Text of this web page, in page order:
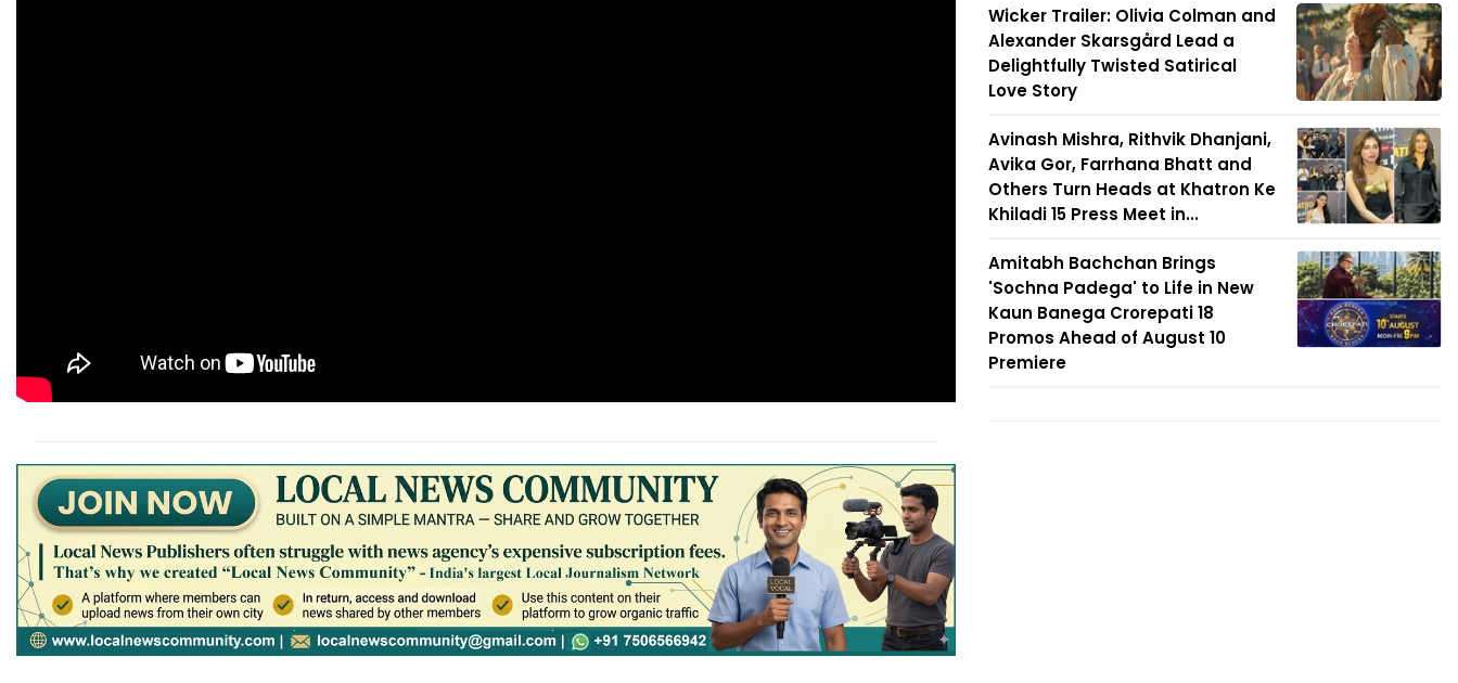
Wicker Trailer: Olivia Colman and
Alexander Skarsgård Lead a
Delightfully Twisted Satirical
Love Story
Avinash Mishra, Rithvik Dhanjani,
Avika Gor, Farrhana Bhatt and
Others Turn Heads at Khatron Ke
Khiladi 15 Press Meet in...
Amitabh Bachchan Brings
'Sochna Padega' to Life in New
Kaun Banega Crorepati 18
Promos Ahead of August 10
Premiere